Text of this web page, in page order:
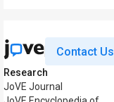
Contact Us
Research
JoVE Journal